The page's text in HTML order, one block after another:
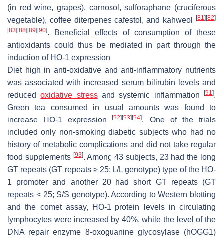
(in red wine, grapes), carnosol, sulforaphane (cruciferous
vegetable), coffee diterpenes cafestol, and kahweol
[81] [82]
[83] [88] [89] [90]. Beneficial effects of consumption of these
antioxidants could thus be mediated in part through the
induction of HO-1 expression.
Diet high in anti-oxidative and anti-inflammatory nutrients
was associated with increased serum bilirubin levels and
reducedoxidative stressand systemic inflammation[91].
Green tea consumed in usual amounts was found to
increase HO-1 expression[92] [93] [94]. One of the trials
included only non-smoking diabetic subjects who had no
history of metabolic complications and did not take regular
food supplements [93]. Among 43 subjects, 23 had the long
GT repeats (GT repeats ≥ 25; L/L genotype) type of the HO-
1 promoter and another 20 had short GT repeats (GT
repeats < 25; S/S genotype). According to Western blotting
and the comet assay, HO-1 protein levels in circulating
lymphocytes were increased by 40%, while the level of the
DNA repair enzyme 8-oxoguanine glycosylase (hOGG1)